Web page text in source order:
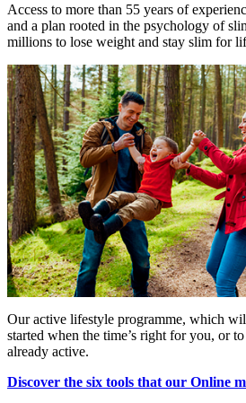
Access to more than 55 years of
and a plan rooted in the psychology of
millions to lose weight and stay slim for
Our active lifestyle programme, which
started when the time’s right for you, or
already active.
Discover the six tools that our Online